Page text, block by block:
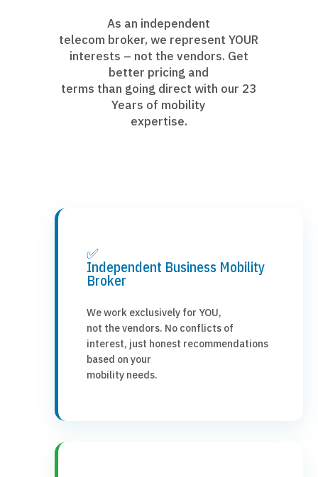
As an independent
telecom broker, we represent YOUR
interests – not the vendors. Get
better pricing and
terms than going direct with our 23
Years of mobility
expertise.
✅
Independent Business Mobility
Broker
We work exclusively for YOU,
not the vendors. No conflicts of
interest, just honest recommendations
based on your
mobility needs.